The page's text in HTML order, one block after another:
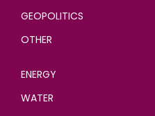
GEOPOLITICS
OTHER
ENERGY
WATER